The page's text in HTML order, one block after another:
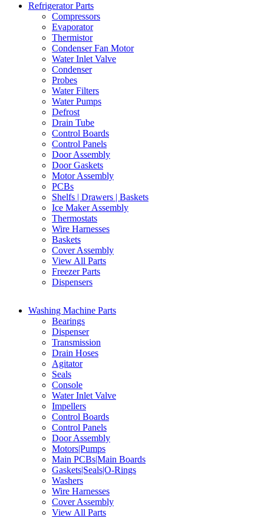
Refrigerator Parts
Compressors
Evaporator
Thermistor
Condenser Fan Motor
Water Inlet Valve
Condenser
Probes
Water Filters
Water Pumps
Defrost
Drain Tube
Control Boards
Control Panels
Door Assembly
Door Gaskets
Motor Assembly
PCBs
Shelfs | Drawers | Baskets
Ice Maker Assembly
Thermostats
Wire Harnesses
Baskets
Cover Assembly
View All Parts
Freezer Parts
Dispensers
Washing Machine Parts
Bearings
Dispenser
Transmission
Drain Hoses
Agitator
Seals
Console
Water Inlet Valve
Impellers
Control Boards
Control Panels
Door Assembly
Motors|Pumps
Main PCBs|Main Boards
Gaskets|Seals|O-Rings
Washers
Wire Harnesses
Cover Assembly
View All Parts